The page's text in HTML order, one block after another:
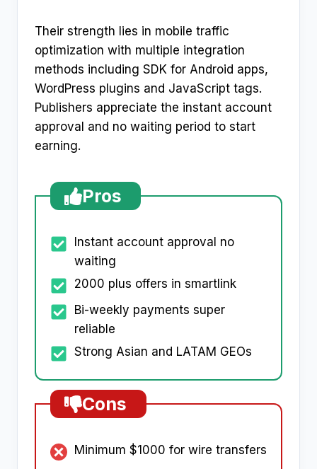
Their strength lies in mobile traffic
optimization with multiple integration
methods including SDK for Android apps,
WordPress plugins and JavaScript tags.
Publishers appreciate the instant account
approval and no waiting period to start
earning.​
Pros
Instant account approval no
waiting
2000 plus offers in smartlink
Bi-weekly payments super
reliable
Strong Asian and LATAM GEOs
Cons
Minimum $1000 for wire transfers